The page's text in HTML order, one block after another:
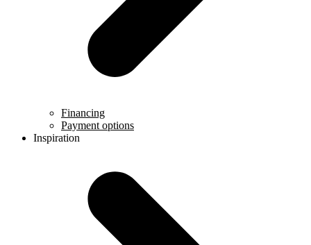
Financing
Payment options
Inspiration